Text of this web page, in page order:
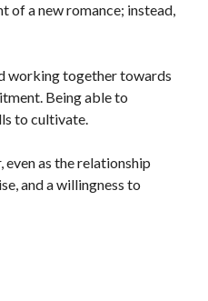
a new romance; instead,
working together towards
Being able to
to cultivate.
as the relationship
and a willingness to